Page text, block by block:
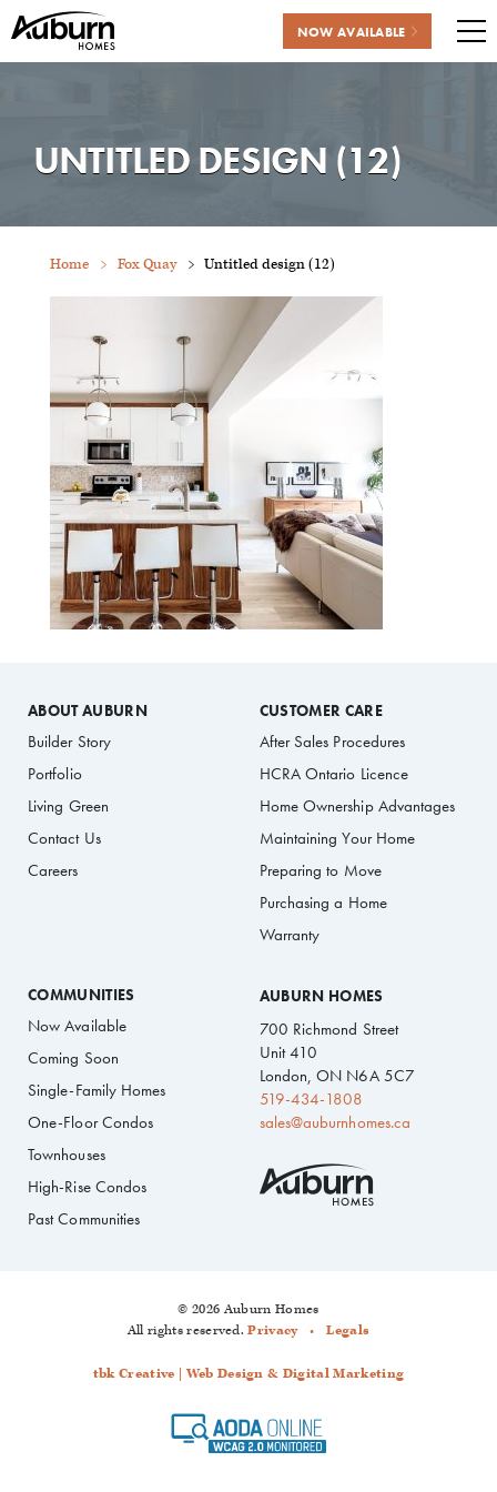
NOW AVAILABLE
UNTITLED DESIGN (12)
Home Fox Quay Untitled design (12)
ABOUT AUBURN
Builder Story
Portfolio
Living Green
Contact Us
Careers
CUSTOMER CARE
After Sales Procedures
HCRA Ontario Licence
Home Ownership Advantages
Maintaining Your Home
Preparing to Move
Purchasing a Home
Warranty
COMMUNITIES
Now Available
Coming Soon
Single-Family Homes
One-Floor Condos
Townhouses
High-Rise Condos
Past Communities
AUBURN HOMES
700 Richmond Street
Unit 410
London, ON N6A 5C7
519-434-1808
sales@auburnhomes.ca
© 2026 Auburn Homes
All rights reserved.Privacy Legals
tbk Creative | Web Design & Digital Marketing